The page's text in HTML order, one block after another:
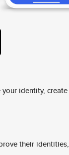
identity, create
their